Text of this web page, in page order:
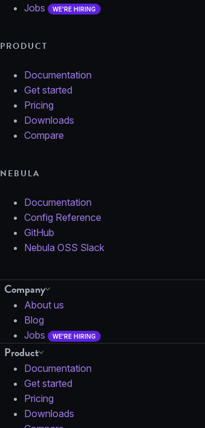
Jobs
WE'RE HIRING
PRODUCT
Documentation
Get started
Pricing
Downloads
Compare
NEBULA
Documentation
Config Reference
GitHub
Nebula OSS Slack
Company
About us
Blog
Jobs
WE'RE HIRING
Product
Documentation
Get started
Pricing
Downloads